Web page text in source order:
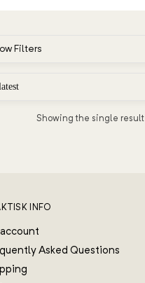
Filters
Showing the single result
INFO
Asked Questions